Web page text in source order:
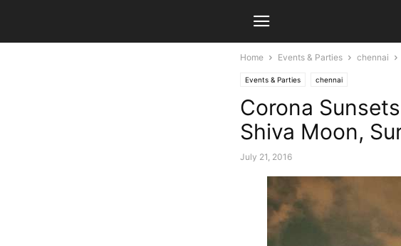
Home Events & Parties chennai
Events & Parties chennai
Corona
Shiva Moon,
July 21, 2016